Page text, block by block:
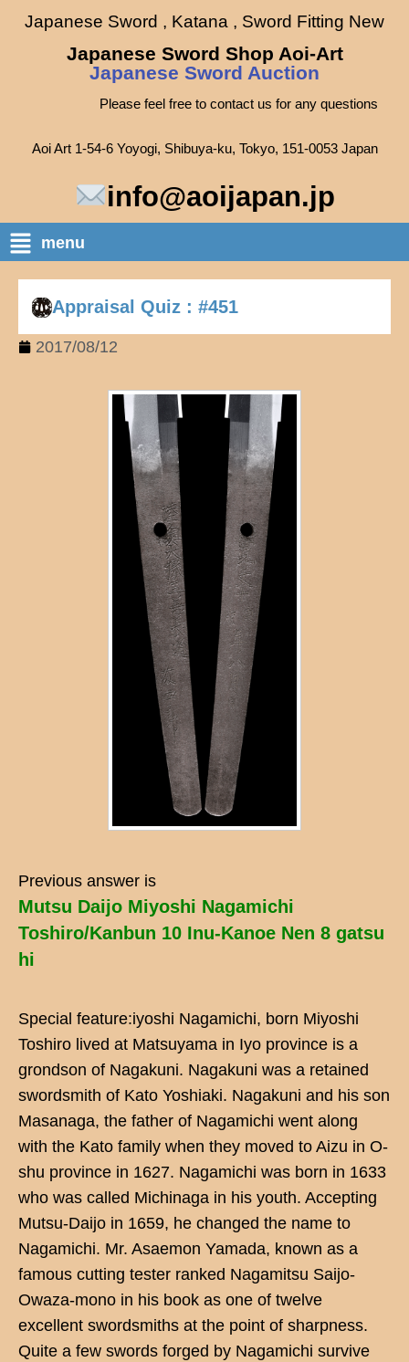
Japanese Sword , Katana , Sword Fitting New
Japanese Sword Shop Aoi-Art
Japanese Sword Auction
Please feel free to contact us for any questions
Aoi Art 1-54-6 Yoyogi, Shibuya-ku, Tokyo, 151-0053 Japan
info@aoijapan.jp
menu
Appraisal Quiz : #451
2017/08/12
Previous answer is
Mutsu Daijo Miyoshi Nagamichi
Toshiro/Kanbun 10 Inu-Kanoe Nen 8 gatsu
hi
Special feature:iyoshi Nagamichi, born Miyoshi
Toshiro lived at Matsuyama in Iyo province is a
grondson of Nagakuni. Nagakuni was a retained
swordsmith of Kato Yoshiaki. Nagakuni and his son
Masanaga, the father of Nagamichi went along
with the Kato family when they moved to Aizu in O-
shu province in 1627. Nagamichi was born in 1633
who was called Michinaga in his youth. Accepting
Mutsu-Daijo in 1659, he changed the name to
Nagamichi. Mr. Asaemon Yamada, known as a
famous cutting tester ranked Nagamitsu Saijo-
Owaza-mono in his book as one of twelve
excellent swordsmiths at the point of sharpness.
Quite a few swords forged by Nagamichi survive